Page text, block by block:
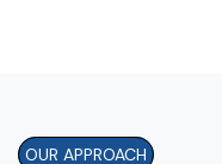
OUR APPROACH